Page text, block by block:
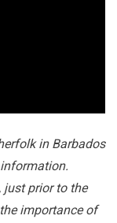
in Barbados
just prior to the
importance of